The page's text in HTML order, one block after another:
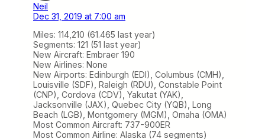
Neil
Dec 31, 2019 at 7:00 am
Miles: 114,210 (61.465 last year)
Segments: 121 (51 last year)
New Aircraft: Embraer 190
New Airlines: None
New Airports: Edinburgh (EDI), Columbus (CMH),
Louisville (SDF), Raleigh (RDU), Constable Point
(CNP), Cordova (CDV), Yakutat (YAK),
Jacksonville (JAX), Quebec City (YQB), Long
Beach (LGB), Montgomery (MGM), Omaha (OMA)
Most Common Aircraft: 737-900ER
Most Common Airline: Alaska (74 segments)